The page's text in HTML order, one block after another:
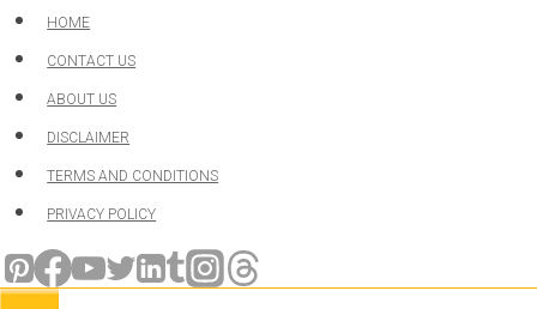
Skip
to
content
HOME
CONTACT US
ABOUT US
DISCLAIMER
TERMS AND CONDITIONS
PRIVACY POLICY